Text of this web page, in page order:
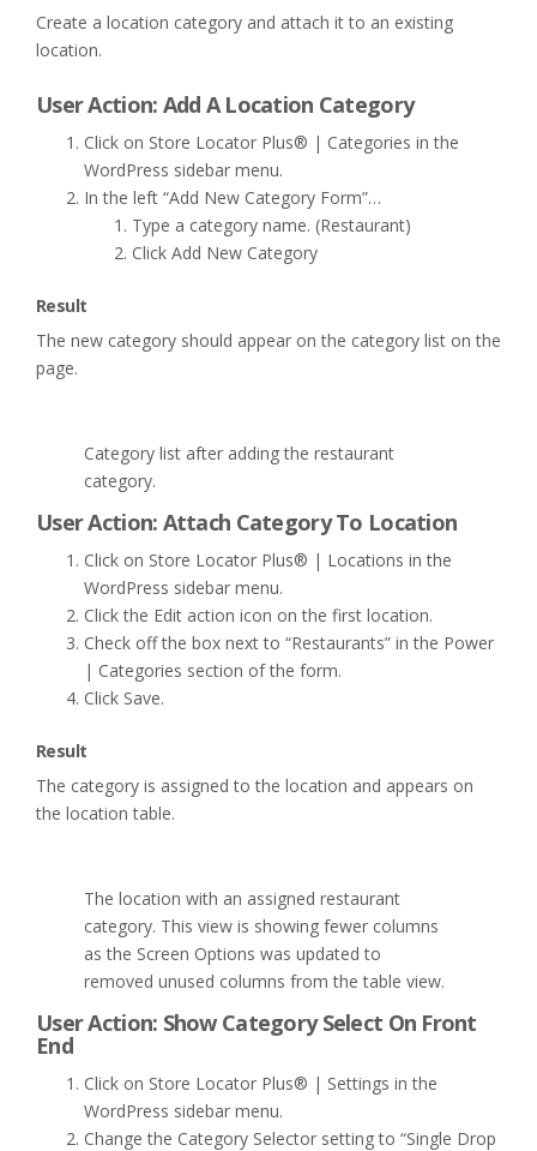
Create a location category and attach it to an existing
location.
User Action: Add A Location Category
Click on Store Locator Plus® | Categories in the
WordPress sidebar menu.
In the left “Add New Category Form”…
Type a category name. (Restaurant)
Click Add New Category
Result
The new category should appear on the category list on the
page.
Category list after adding the restaurant
category.
User Action: Attach Category To Location
Click on Store Locator Plus® | Locations in the
WordPress sidebar menu.
Click the Edit action icon on the first location.
Check off the box next to “Restaurants” in the Power
| Categories section of the form.
Click Save.
Result
The category is assigned to the location and appears on
the location table.
The location with an assigned restaurant
category. This view is showing fewer columns
as the Screen Options was updated to
removed unused columns from the table view.
User Action: Show Category Select On Front
End
Click on Store Locator Plus® | Settings in the
WordPress sidebar menu.
Change the Category Selector setting to “Single Drop